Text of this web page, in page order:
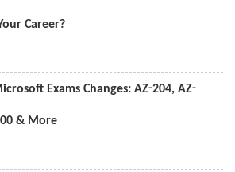
Career?
Exams Changes: AZ-204, AZ-
& More